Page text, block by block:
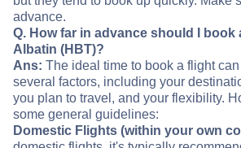
advance.
Q. How far in advance should I book
Albatin (HBT)?
Ans: The ideal time to book a flight
several factors, including your
you plan to travel, and your flexibility.
some general guidelines:
Domestic Flights (within your own